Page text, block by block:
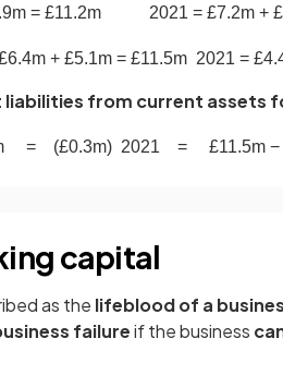
.9m = £11.2m 2021 = £7.2m + £
6.4m + £5.1m = £11.5m 2021 = £4.
from current assets
= (£0.3m) 2021 = £11.5m −
capital
as the lifeblood of a
failureif the business